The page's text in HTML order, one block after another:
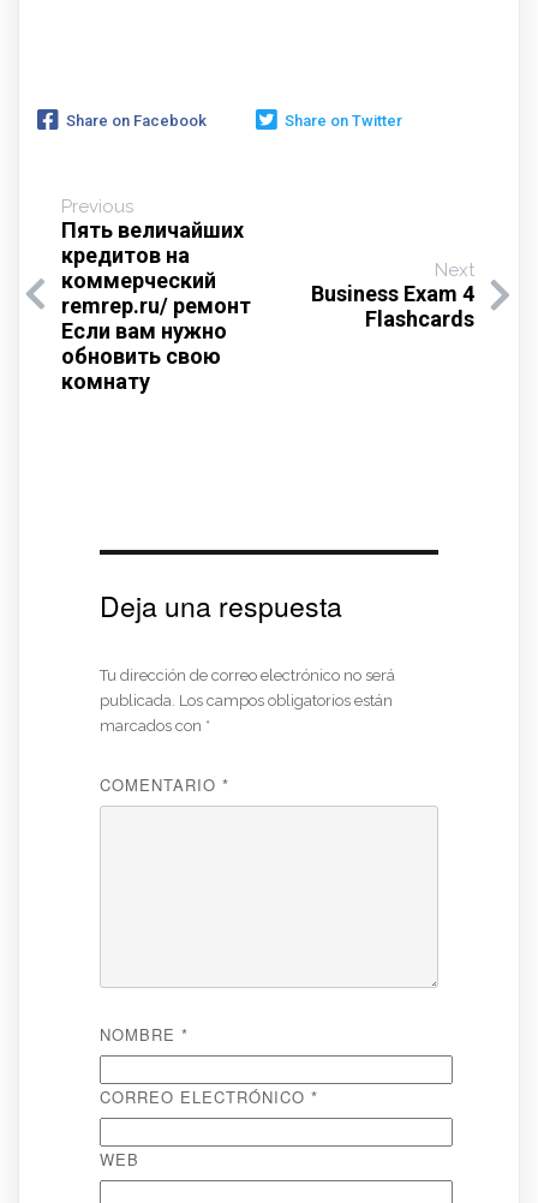
Share on Facebook Share on Twitter
Previous
Пять величайших
кредитов на
коммерческий
remrep.ru/ ремонт
Если вам нужно
обновить свою
комнату
Next
Business Exam 4
Flashcards
Deja una respuesta
Tu dirección de correo electrónico no será
publicada. Los campos obligatorios están
marcados con *
COMENTARIO *
NOMBRE *
CORREO ELECTRÓNICO *
WEB